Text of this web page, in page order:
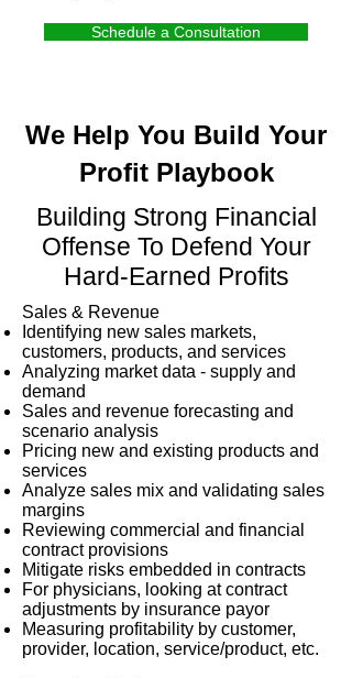
Schedule a Consultation
We Help You Build Your
Profit Playbook
Building Strong Financial
Offense To Defend Your
Hard-Earned Profits
Sales & Revenue
Identifying new sales markets,
customers, products, and services
Analyzing market data - supply and
demand
Sales and revenue forecasting and
scenario analysis
Pricing new and existing products and
services
Analyze sales mix and validating sales
margins
Reviewing commercial and financial
contract provisions
Mitigate risks embedded in contracts
For physicians, looking at contract
adjustments by insurance payor
Measuring profitability by customer,
provider, location, service/product, etc.